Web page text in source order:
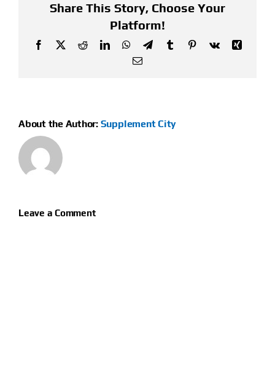
Share This Story, Choose Your
Platform!
Facebook
X RedditLinkedInWhatsApp
TelegramTumblrPinterest
Vk
Xing
Email
About the Author: Supplement City
Leave a Comment